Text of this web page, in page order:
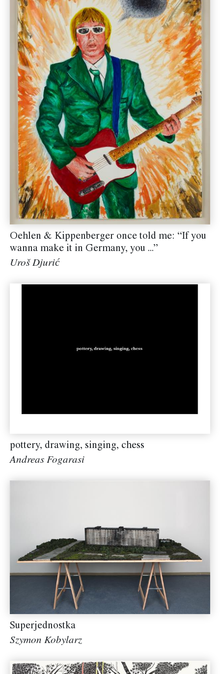
Oehlen & Kippenberger once told me: “If you
wanna make it in Germany, you ...”
Uroš Djurić
pottery, drawing, singing, chess
Andreas Fogarasi
Superjednostka
Szymon Kobylarz